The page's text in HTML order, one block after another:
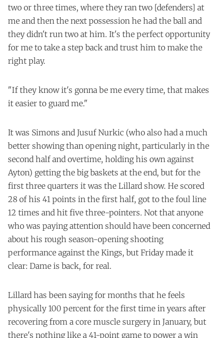
two or three times, where they ran two [defenders] at
me and then the next possession he had the ball and
they didn't run two at him. It's the perfect opportunity
for me to take a step back and trust him to make the
right play.
"If they know it's gonna be me every time, that makes
it easier to guard me."
It was Simons and Jusuf Nurkic (who also had a much
better showing than opening night, particularly in the
second half and overtime, holding his own against
Ayton) getting the big baskets at the end, but for the
first three quarters it was the Lillard show. He scored
28 of his 41 points in the first half, got to the foul line
12 times and hit five three-pointers. Not that anyone
who was paying attention should have been concerned
about his rough season-opening shooting
performance against the Kings, but Friday made it
clear: Dame is back, for real.
Lillard has been saying for months that he feels
physically 100 percent for the first time in years after
recovering from a core muscle surgery in January, but
there's nothing like a 41-point game to power a win